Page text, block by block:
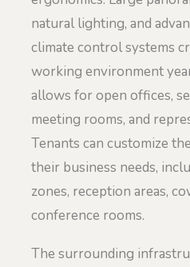
natural lighting, and
climate control systems
working environment
allows for open offices,
meeting rooms, and
Tenants can customize
their business needs,
zones, reception areas,
conference rooms.
The surrounding